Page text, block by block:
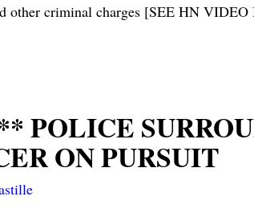
other criminal charges [SEE HN
POLICE
ON PURSUIT